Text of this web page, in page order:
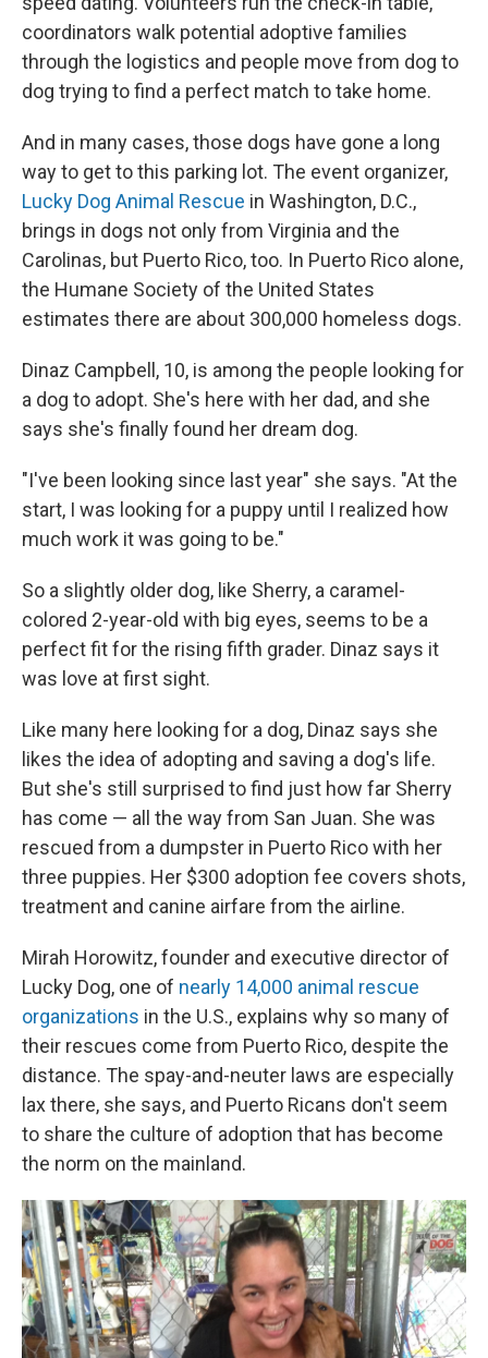
coordinators walk potential adoptive families
through the logistics and people move from dog to
dog trying to find a perfect match to take home.
And in many cases, those dogs have gone a long
way to get to this parking lot. The event organizer,
Lucky Dog Animal Rescue in Washington, D.C.,
brings in dogs not only from Virginia and the
Carolinas, but Puerto Rico, too. In Puerto Rico alone,
the Humane Society of the United States
estimates there are about 300,000 homeless dogs.
Dinaz Campbell, 10, is among the people looking for
a dog to adopt. She's here with her dad, and she
says she's finally found her dream dog.
"I've been looking since last year" she says. "At the
start, I was looking for a puppy until I realized how
much work it was going to be."
So a slightly older dog, like Sherry, a caramel-
colored 2-year-old with big eyes, seems to be a
perfect fit for the rising fifth grader. Dinaz says it
was love at first sight.
Like many here looking for a dog, Dinaz says she
likes the idea of adopting and saving a dog's life.
But she's still surprised to find just how far Sherry
has come — all the way from San Juan. She was
rescued from a dumpster in Puerto Rico with her
three puppies. Her $300 adoption fee covers shots,
treatment and canine airfare from the airline.
Mirah Horowitz, founder and executive director of
Lucky Dog, one of nearly 14,000 animal rescue
organizations in the U.S., explains why so many of
their rescues come from Puerto Rico, despite the
distance. The spay-and-neuter laws are especially
lax there, she says, and Puerto Ricans don't seem
to share the culture of adoption that has become
the norm on the mainland.